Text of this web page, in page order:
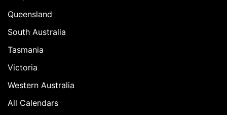
Queensland
South Australia
Tasmania
Victoria
Western Australia
All Calendars